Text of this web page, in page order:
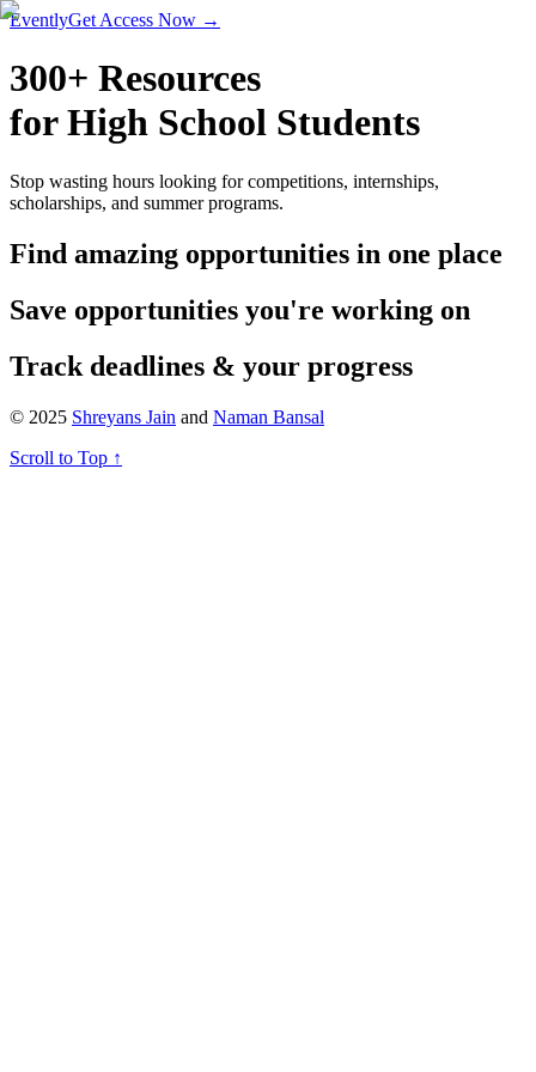
EventlyGet Access Now →
300+ Resources
for High School Students
Stop wasting hours looking for competitions, internships,
scholarships, and summer programs.
Find amazing opportunities in one place
Save opportunities you're working on
Track deadlines & your progress
© 2025 Shreyans Jain and Naman Bansal
Scroll to Top ↑